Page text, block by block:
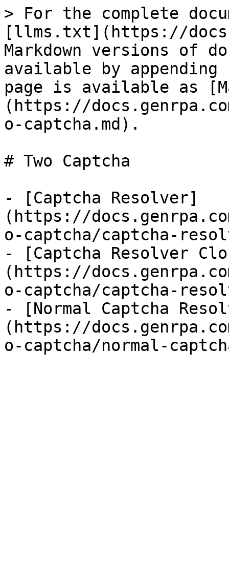
> For the complete
[llms.txt](https://
Markdown versions of
available by
page is available as
(https://
o-captcha.md).
# Two Captcha
- [Captcha Resolver]
(https://
o-captcha/captcha-
- [Captcha Resolver
(https://
o-captcha/captcha-
- [Normal Captcha
(https://